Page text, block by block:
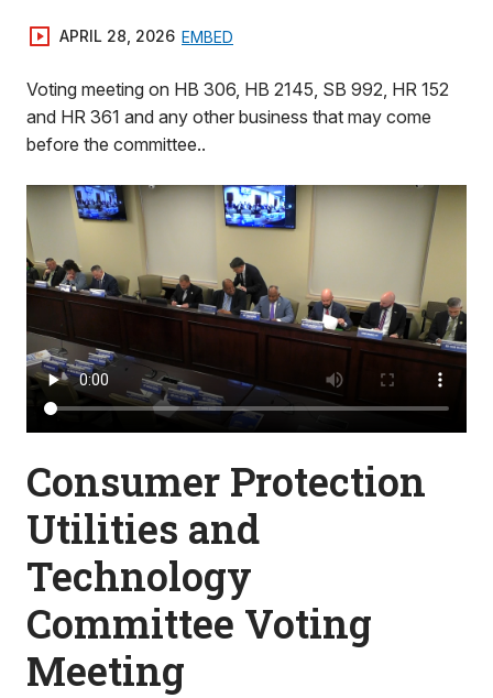
APRIL 28, 2026 EMBED
Voting meeting on HB 306, HB 2145, SB 992, HR 152
and HR 361 and any other business that may come
before the committee..
Consumer Protection
Utilities and
Technology
Committee Voting
Meeting